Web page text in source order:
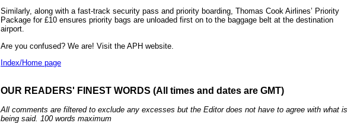
Similarly, along with a fast-track security pass and priority boarding, Thomas Cook Airlines’ Priority
Package for £10 ensures priority bags are unloaded first on to the baggage belt at the destination
airport.
Are you confused? We are! Visit the APH website.
Index/Home page
OUR READERS' FINEST WORDS (All times and dates are GMT)
All comments are filtered to exclude any excesses but the Editor does not have to agree with what is
being said. 100 words maximum